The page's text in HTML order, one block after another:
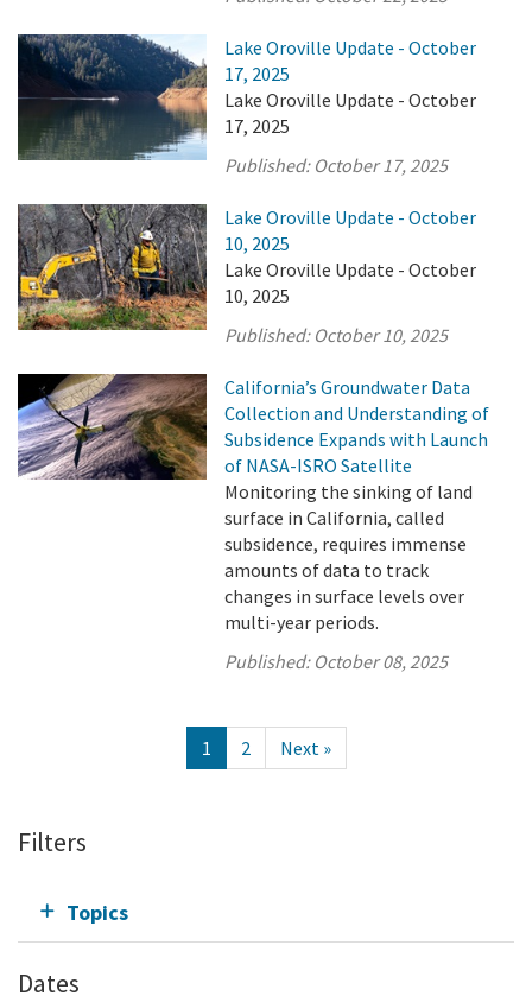
Lake Oroville Update - October
17, 2025
Lake Oroville Update - October
17, 2025
Published: October 17, 2025
Lake Oroville Update - October
10, 2025
Lake Oroville Update - October
10, 2025
Published: October 10, 2025
California’s Groundwater Data
Collection and Understanding of
Subsidence Expands with Launch
of NASA-ISRO Satellite
Monitoring the sinking of land
surface in California, called
subsidence, requires immense
amounts of data to track
changes in surface levels over
multi-year periods.
Published: October 08, 2025
1 2 Next »
Filters
Topics
Dates